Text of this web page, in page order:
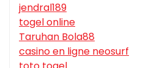
jendral189
togel online
Taruhan Bola88
casino en ligne neosurf